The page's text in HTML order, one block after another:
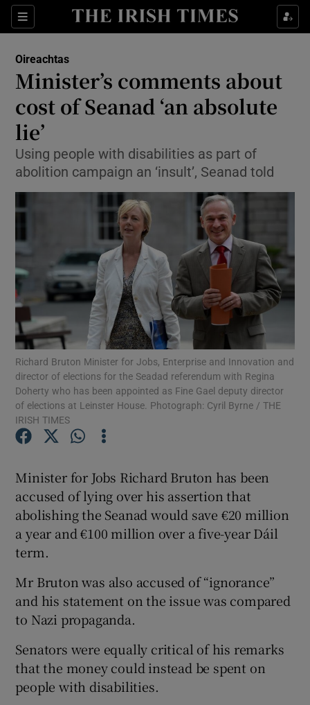
Sections
Show Culture sub sections
Show Technology sub sections
Show Motors sub sections
Show Podcasts sub sections
Show History sub sections
Oireachtas
Minister’s comments about
cost of Seanad ‘an absolute
lie’
Using people with disabilities as part of
abolition campaign an ‘insult’, Seanad told
Richard Bruton Minister for Jobs, Enterprise and Innovation and
director of elections for the Seadad referendum with Regina
Doherty who has been appointed as Fine Gael deputy director
of elections at Leinster House. Photograph: Cyril Byrne / THE
IRISH TIMES
Minister for Jobs Richard Bruton has been
accused of lying over his assertion that
abolishing the Seanad would save €20 million
a year and €100 million over a five-year Dáil
term.
Mr Bruton was also accused of “ignorance”
and his statement on the issue was compared
to Nazi propaganda.
Senators were equally critical of his remarks
that the money could instead be spent on
people with disabilities.